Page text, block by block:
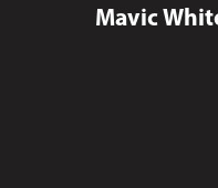
Mavic